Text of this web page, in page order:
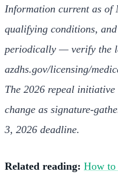
Information current as of
qualifying conditions, and
periodically — verify the
azdhs.gov/licensing/
The 2026 repeal
change as signature-
3, 2026 deadline.
Related reading: How to